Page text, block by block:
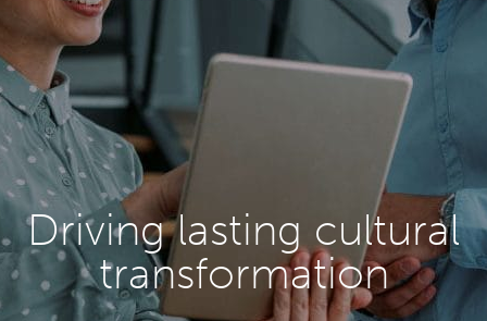
Driving lasting cultural
transformation